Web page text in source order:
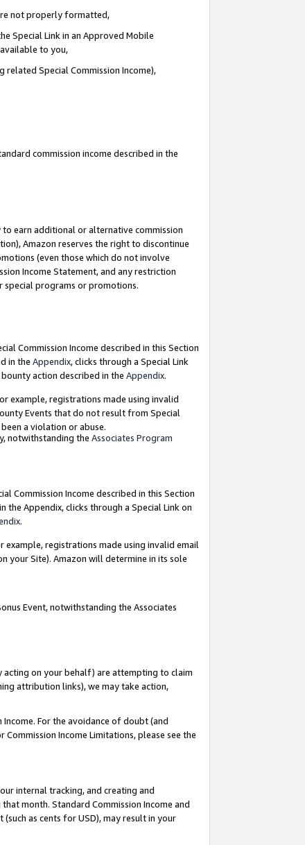
not properly formatted,
Special Link in an Approved Mobile
to you,
related Special Commission Income),
commission income described in the
earn additional or alternative commission
Amazon reserves the right to discontinue
(even those which do not involve
Income Statement, and any restriction
special programs or promotions.
Commission Income described in this Section
in the Appendix, clicks through a Special Link
action described in the Appendix.
example, registrations made using invalid
Events that do not result from Special
a violation or abuse.
notwithstanding the Associates Program
Commission Income described in this Section
the Appendix, clicks through a Special Link on
.
example, registrations made using invalid email
your Site). Amazon will determine in its sole
Event, notwithstanding the Associates
acting on your behalf) are attempting to claim
attribution links), we may take action,
For the avoidance of doubt (and
Income Limitations, please see the
internal tracking, and creating and
month. Standard Commission Income and
as cents for USD), may result in your